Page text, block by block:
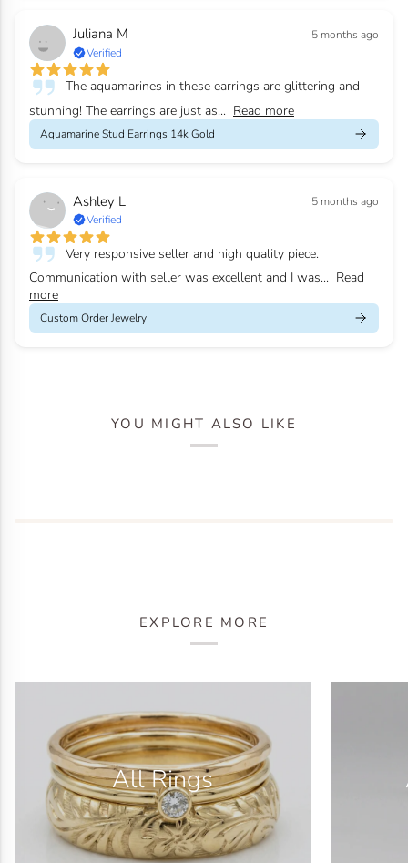
Juliana M
5 months ago
Verified
The aquamarines in these earrings are glittering and
stunning! The earrings are just as... Read more
Aquamarine Stud Earrings 14k Gold
Ashley L
5 months ago
Verified
Very responsive seller and high quality piece.
Communication with seller was excellent and I was... Read
more
Custom Order Jewelry
YOU MIGHT ALSO LIKE
EXPLORE MORE
All Rings